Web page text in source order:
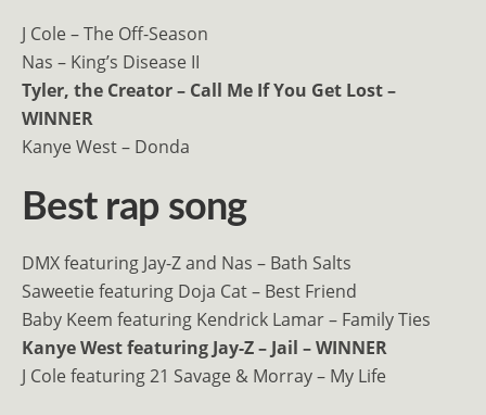
J Cole – The Off-Season
Nas – King’s Disease II
Tyler, the Creator – Call Me If You Get Lost –
WINNER
Kanye West – Donda
Best rap song
DMX featuring Jay-Z and Nas – Bath Salts
Saweetie featuring Doja Cat – Best Friend
Baby Keem featuring Kendrick Lamar – Family Ties
Kanye West featuring Jay-Z – Jail – WINNER
J Cole featuring 21 Savage & Morray – ​​My Life